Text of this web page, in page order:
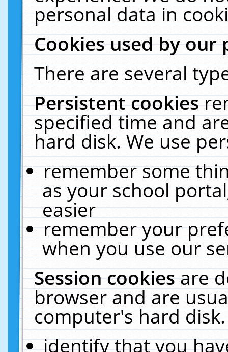
personal data in
Cookies used by our
There are several
Persistent cookies
specified time and
hard disk. We use
remember some
as your school
easier
remember your
when you use our
Session cookiesare
browser and are
computer's hard
identify that you